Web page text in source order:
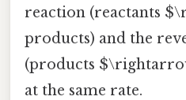
reaction (reactants
products) and the
(products
at the same rate.